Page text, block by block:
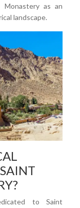
Monastery as an
landscape.
to Saint